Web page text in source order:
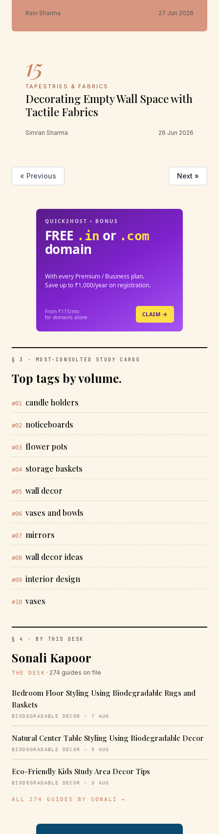
Ravi Sharma 27 Jun 2026
15
TAPESTRIES & FABRICS
Decorating Empty Wall Space with
Tactile Fabrics
Simran Sharma 26 Jun 2026
« Previous Next »
QUICK2HOST • BONUS
FREE .in or .com
domain
With every Premium / Business plan.
Save up to ₹1,000/year on registration.
From ₹115/mo
for domains alone
CLAIM →
§ 3 · MOST-CONSULTED STUDY CARDS
Top tags by volume.
#01 candle holders
#02 noticeboards
#03 flower pots
#04 storage baskets
#05 wall decor
#06 vases and bowls
#07 mirrors
#08 wall decor ideas
#09 interior design
#10 vases
§ 4 · BY THIS DESK
Sonali Kapoor
THE DESK · 274 guides on file
Bedroom Floor Styling Using Biodegradable Rugs and
Baskets
BIODEGRADABLE DECOR · 7 AUG
Natural Center Table Styling Using Biodegradable Decor
BIODEGRADABLE DECOR · 5 AUG
Eco-Friendly Kids Study Area Decor Tips
BIODEGRADABLE DECOR · 3 AUG
ALL 274 GUIDES BY SONALI →